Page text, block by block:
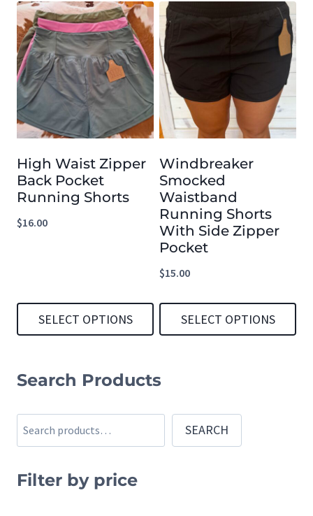
High Waist Zipper
Back Pocket
Running Shorts
$16.00
SELECT OPTIONS
has
multiple
variants.
options
Windbreaker
Smocked
Waistband
Running Shorts
With Side Zipper
Pocket
$15.00
SELECT OPTIONS
has
multiple
variants.
Search Products
Search SEARCH
Filter by price